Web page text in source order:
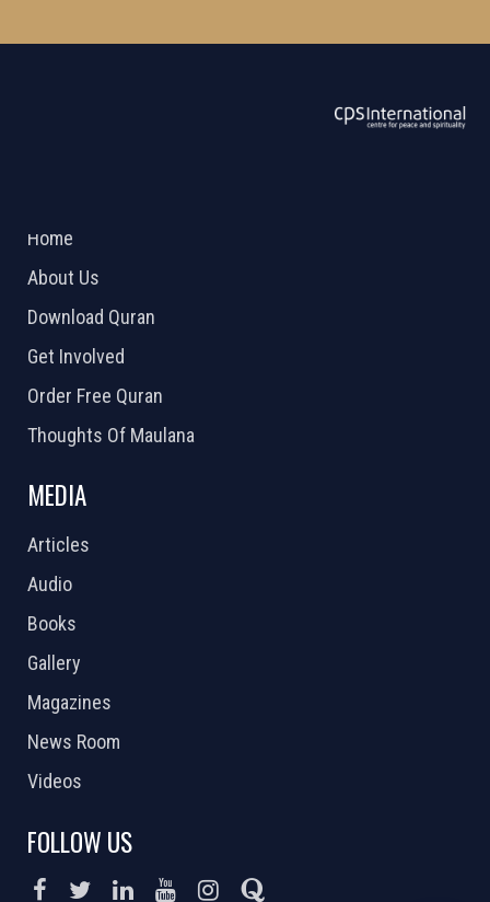
Home
About Us
Download Quran
Get Involved
Order Free Quran
Thoughts Of Maulana
MEDIA
Articles
Audio
Books
Gallery
Magazines
News Room
Videos
FOLLOW US